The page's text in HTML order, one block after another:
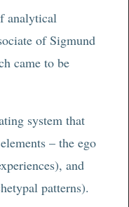
analytical
of Sigmund
came to be
system that
– the ego
and
patterns).